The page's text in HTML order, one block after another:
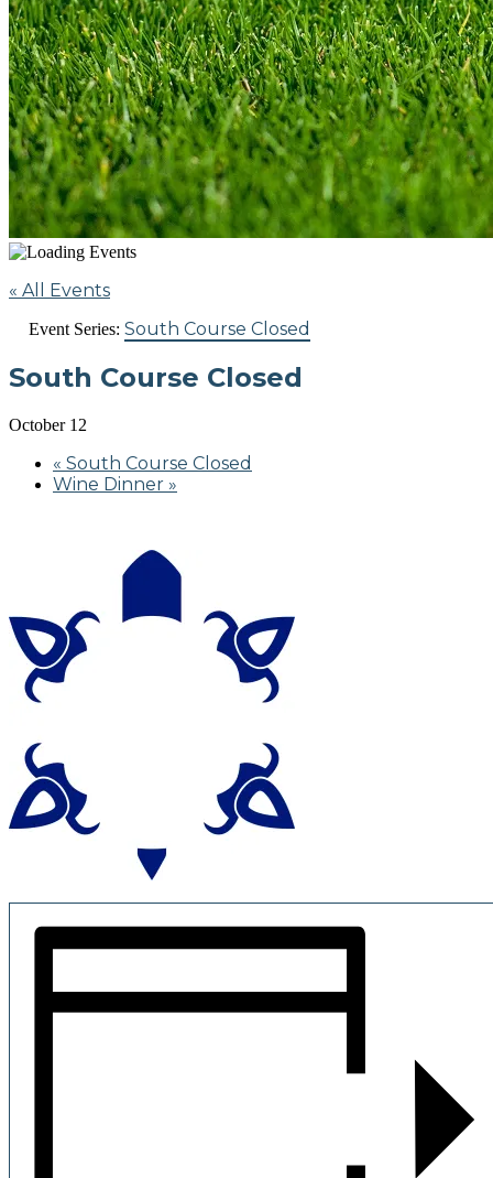
« All Events
Event Series: South Course Closed
South Course Closed
October 12
« South Course Closed
Wine Dinner »